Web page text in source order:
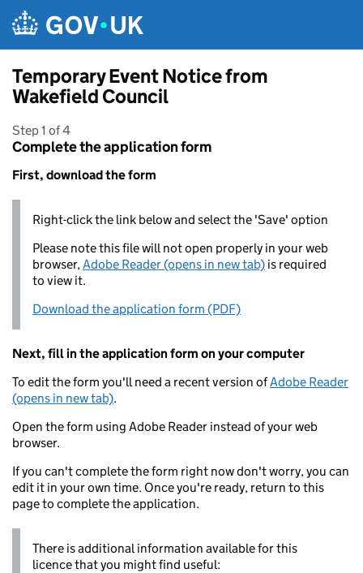
Temporary Event Notice from
Wakefield Council
Step 1 of 4
Complete the application form
First, download the form
Right-click the link below and select the 'Save' option
Please note this file will not open properly in your web
browser,Adobe Reader (opens in new tab) is required
to view it.
Download the application form (PDF)
Next, fill in the application form on your computer
To edit the form you'll need a recent version ofAdobe Reader
(opens in new tab).
Open the form using Adobe Reader instead of your web
browser.
If you can't complete the form right now don't worry, you can
edit it in your own time. Once you're ready, return to this
page to complete the application.
There is additional information available for this
licence that you might find useful: